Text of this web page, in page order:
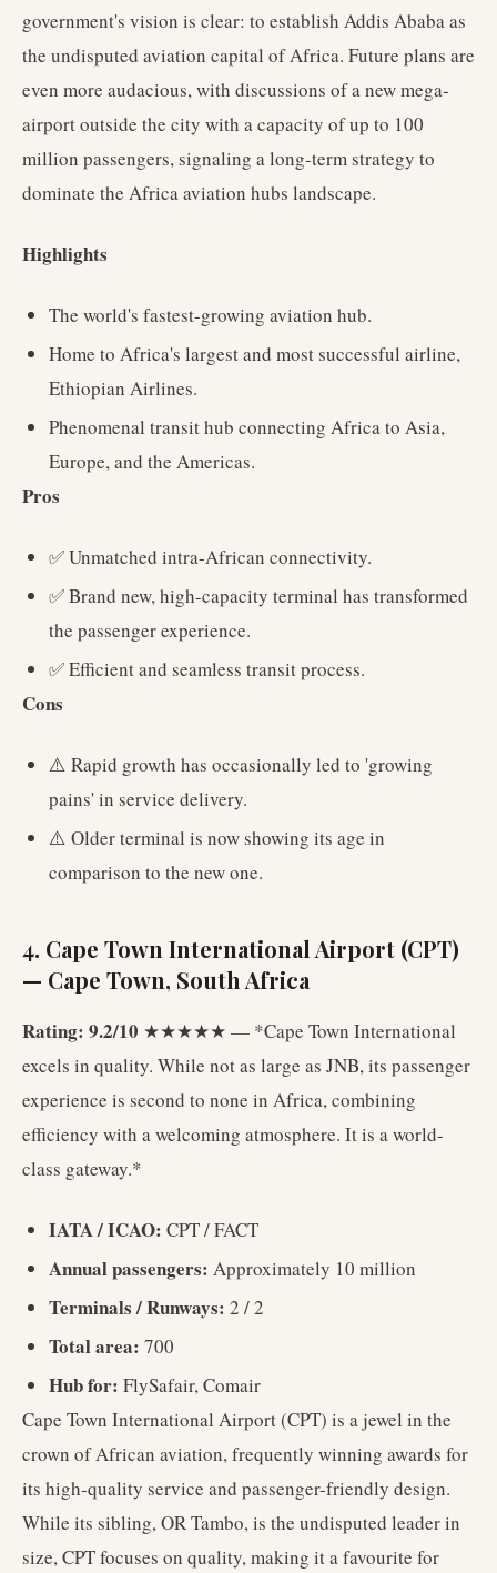
government's vision is clear: to establish Addis Ababa as
the undisputed aviation capital of Africa. Future plans are
even more audacious, with discussions of a new mega-
airport outside the city with a capacity of up to 100
million passengers, signaling a long-term strategy to
dominate the Africa aviation hubs landscape.
Highlights
The world's fastest-growing aviation hub.
Home to Africa's largest and most successful airline,
Ethiopian Airlines.
Phenomenal transit hub connecting Africa to Asia,
Europe, and the Americas.
Pros
✅ Unmatched intra-African connectivity.
✅ Brand new, high-capacity terminal has transformed
the passenger experience.
✅ Efficient and seamless transit process.
Cons
⚠️ Rapid growth has occasionally led to 'growing
pains' in service delivery.
⚠️ Older terminal is now showing its age in
comparison to the new one.
4. Cape Town International Airport (CPT)
— Cape Town, South Africa
Rating: 9.2/10 ★★★★★ — *Cape Town International
excels in quality. While not as large as JNB, its passenger
experience is second to none in Africa, combining
efficiency with a welcoming atmosphere. It is a world-
class gateway.*
IATA / ICAO: CPT / FACT
Annual passengers: Approximately 10 million
Terminals / Runways: 2 / 2
Total area: 700
Hub for: FlySafair, Comair
Cape Town International Airport (CPT) is a jewel in the
crown of African aviation, frequently winning awards for
its high-quality service and passenger-friendly design.
While its sibling, OR Tambo, is the undisputed leader in
size, CPT focuses on quality, making it a favourite for